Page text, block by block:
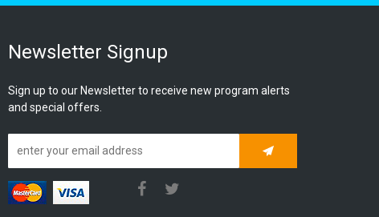
Newsletter Signup
Sign up to our Newsletter to receive new program alerts
and special offers.
Subscribe